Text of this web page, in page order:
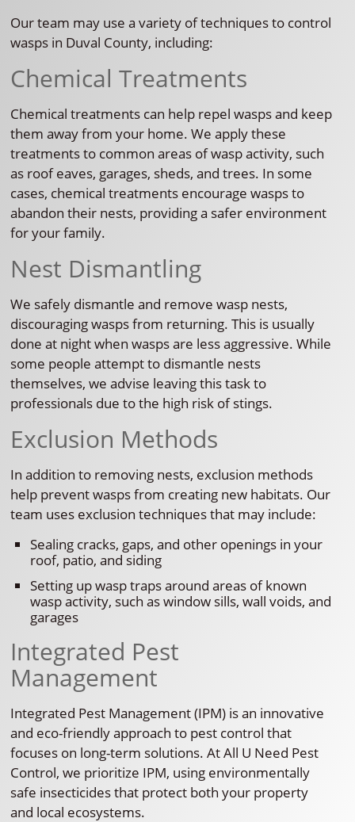
Our team may use a variety of techniques to control
wasps in Duval County, including:
Chemical Treatments
Chemical treatments can help repel wasps and keep
them away from your home. We apply these
treatments to common areas of wasp activity, such
as roof eaves, garages, sheds, and trees. In some
cases, chemical treatments encourage wasps to
abandon their nests, providing a safer environment
for your family.
Nest Dismantling
We safely dismantle and remove wasp nests,
discouraging wasps from returning. This is usually
done at night when wasps are less aggressive. While
some people attempt to dismantle nests
themselves, we advise leaving this task to
professionals due to the high risk of stings.
Exclusion Methods
In addition to removing nests, exclusion methods
help prevent wasps from creating new habitats. Our
team uses exclusion techniques that may include:
Sealing cracks, gaps, and other openings in your
roof, patio, and siding
Setting up wasp traps around areas of known
wasp activity, such as window sills, wall voids, and
garages
Integrated Pest
Management
Integrated Pest Management (IPM) is an innovative
and eco-friendly approach to pest control that
focuses on long-term solutions. At All U Need Pest
Control, we prioritize IPM, using environmentally
safe insecticides that protect both your property
and local ecosystems.